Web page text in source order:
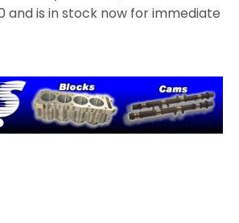
and is in stock now for immediate